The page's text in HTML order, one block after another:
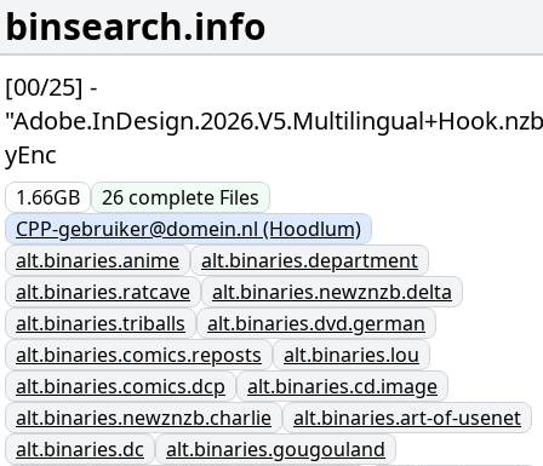
binsearch.info
[00/25] -
yEnc
1.66GB 26complete Files
CPP-gebruiker@domein.nl (Hoodlum)
alt.binaries.anime
alt.binaries.department
alt.binaries.ratcave
alt.binaries.newznzb.delta
alt.binaries.triballs
alt.binaries.dvd.german
alt.binaries.comics.reposts
alt.binaries.lou
alt.binaries.comics.dcp
alt.binaries.cd.image
alt.binaries.newznzb.charlie
alt.binaries.art-of-usenet
alt.binaries.dc
alt.binaries.gougouland